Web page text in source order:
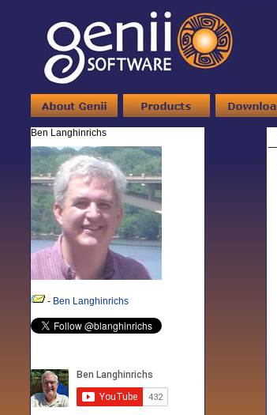
Ben Langhinrichs
- Ben Langhinrichs